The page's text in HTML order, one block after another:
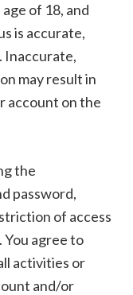
of 18, and
is accurate,
Inaccurate,
may result in
account on the
the
password,
of access
agree to
activities or
and/or